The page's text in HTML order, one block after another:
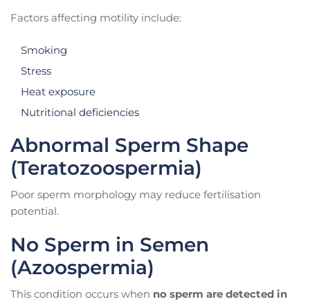
Factors affecting motility include:
Smoking
Stress
Heat exposure
Nutritional deficiencies
Abnormal Sperm Shape
(Teratozoospermia)
Poor sperm morphology may reduce fertilisation
potential.
No Sperm in Semen
(Azoospermia)
This condition occurs when no sperm are detected in